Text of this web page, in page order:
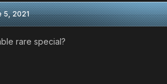
5, 2021
rare special?